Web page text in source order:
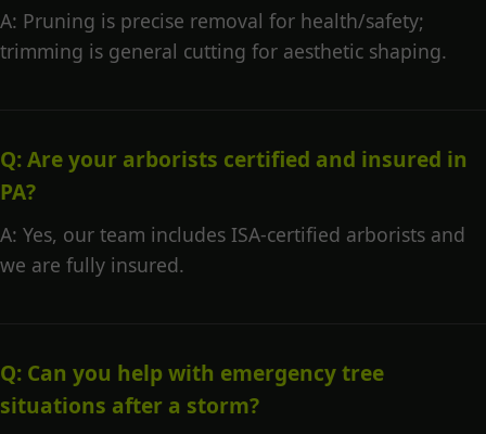
A: Pruning is precise removal for health/safety;
trimming is general cutting for aesthetic shaping.
Q: Are your arborists certified and insured in
PA?
A: Yes, our team includes ISA-certified arborists and
we are fully insured.
Q: Can you help with emergency tree
situations after a storm?